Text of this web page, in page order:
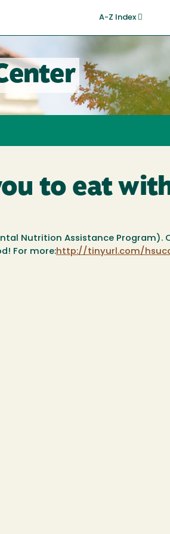
A-Z Index
to eat
Nutrition Assistance Program).
For more:http://tinyurl.com/